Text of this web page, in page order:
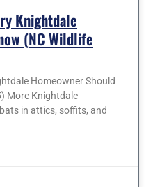
Knightdale
(NC Wildlife
Homeowner Should
More Knightdale
in attics, soffits, and